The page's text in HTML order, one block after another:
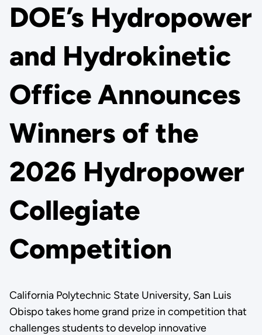
DOE’s Hydropower
and Hydrokinetic
Office Announces
Winners of the
2026 Hydropower
Collegiate
Competition
California Polytechnic State University, San Luis
Obispo takes home grand prize in competition that
challenges students to develop innovative